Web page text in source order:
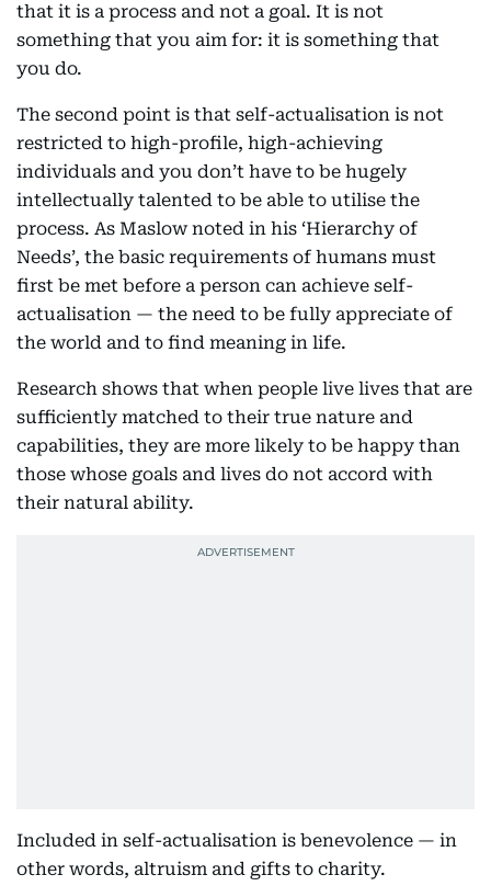
that it is a process and not a goal. It is not
something that you aim for: it is something that
you do.
The second point is that self-actualisation is not
restricted to high-profile, high-achieving
individuals and you don’t have to be hugely
intellectually talented to be able to utilise the
process. As Maslow noted in his ‘Hierarchy of
Needs’, the basic requirements of humans must
first be met before a person can achieve self-
actualisation — the need to be fully appreciate of
the world and to find meaning in life.
Research shows that when people live lives that are
sufficiently matched to their true nature and
capabilities, they are more likely to be happy than
those whose goals and lives do not accord with
their natural ability.
Included in self-actualisation is benevolence — in
other words, altruism and gifts to charity.